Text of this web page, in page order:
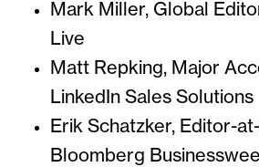
Mark Miller, Global
Live
Matt Repking, Major
LinkedIn Sales Solutions
Erik Schatzker, Editor-
Bloomberg